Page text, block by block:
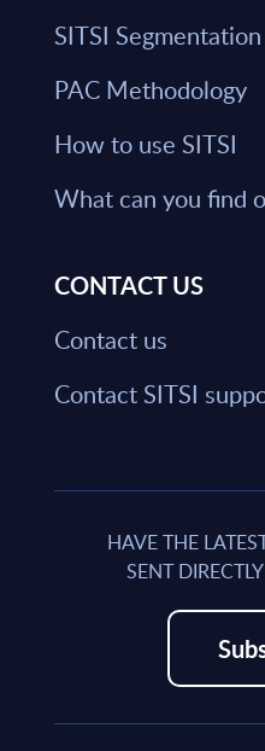
SITSI Segmentation
PAC Methodology
How to use SITSI
What can you find
CONTACT US
Contact us
Contact SITSI
HAVE THE
SENT